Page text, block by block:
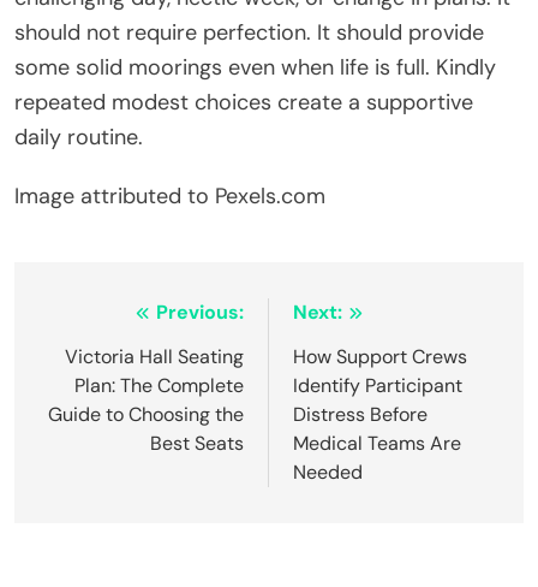
should not require perfection. It should provide
some solid moorings even when life is full. Kindly
repeated modest choices create a supportive
daily routine.
Image attributed to Pexels.com
navigation
Previous:
Victoria Hall Seating
Plan: The Complete
Guide to Choosing the
Best Seats
Next:
How Support Crews
Identify Participant
Distress Before
Medical Teams Are
Needed